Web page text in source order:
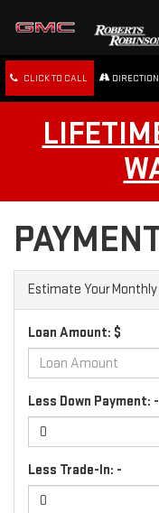
CLICK TO CALL
Estimate Your
Loan Amount: $
Less Down Payment: -
Less Trade-In: -